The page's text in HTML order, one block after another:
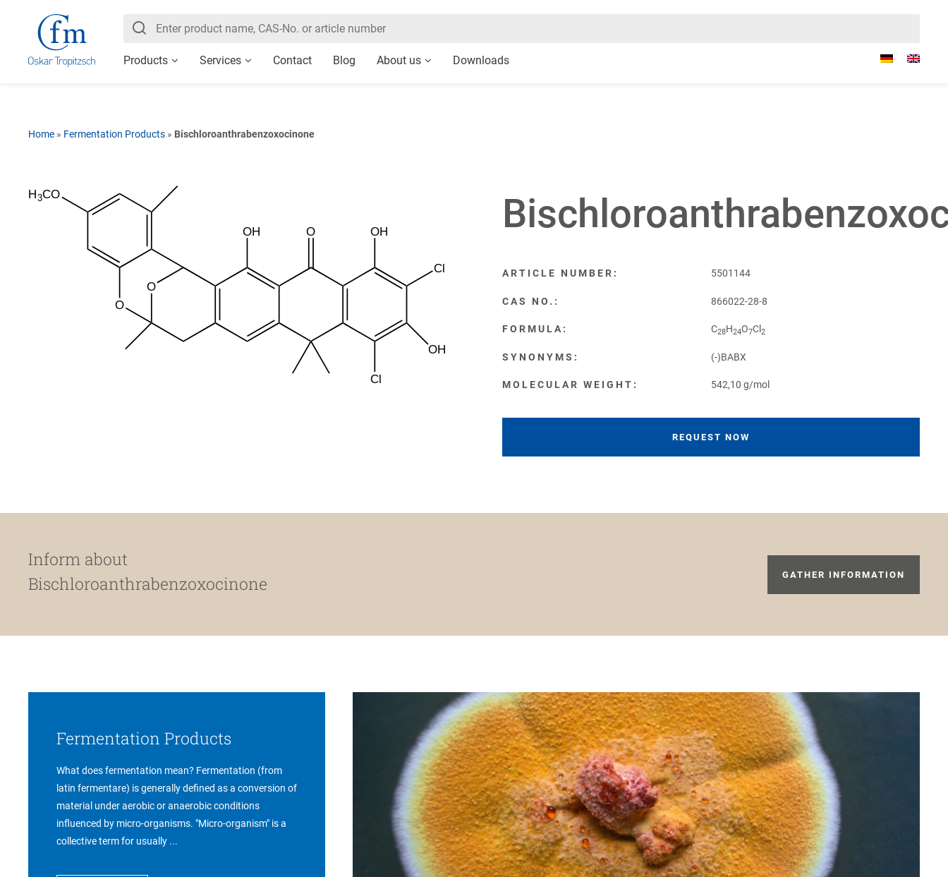
Products Services Contact Blog About us Downloads
Home » Fermentation Products » Bischloroanthrabenzoxocinone
O
O
H3CO
OH OH
Cl
OH
Cl
O
ARTICLE NUMBER: 5501144
CAS NO.: 866022-28-8
FORMULA: C28H24O7Cl 2
SYNONYMS: (-)BABX
MOLECULAR WEIGHT: 542,10 g/mol
REQUEST NOW
Inform about
Bischloroanthrabenzoxocinone
GATHER INFORMATION
Fermentation Products
What does fermentation mean? Fermentation (from
latin fermentare) is generally defined as a conversion of
material under aerobic or anaerobic conditions
influenced by micro-organisms. "Micro-organism" is a
collective term for usually ...